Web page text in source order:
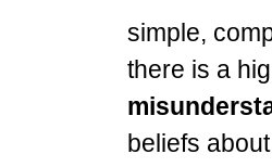
simple,
there is a
beliefs